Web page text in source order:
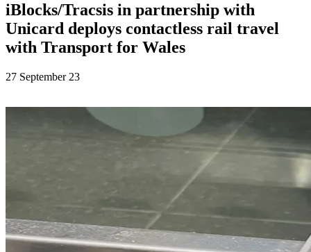
iBlocks/Tracsis in partnership with
Unicard deploys contactless rail travel
with Transport for Wales
27 September 23